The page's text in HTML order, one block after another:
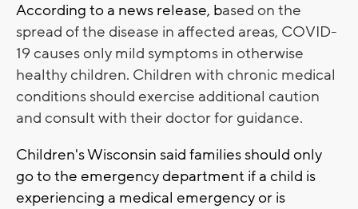
According to a news release, based on the
spread of the disease in affected areas, COVID-
19 causes only mild symptoms in otherwise
healthy children. Children with chronic medical
conditions should exercise additional caution
and consult with their doctor for guidance.
Children's Wisconsin said families should only
go to the emergency department if a child is
experiencing a medical emergency or is